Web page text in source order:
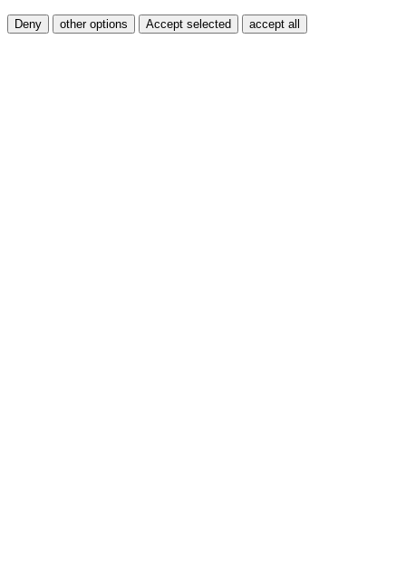
Deny other options Accept selected accept all